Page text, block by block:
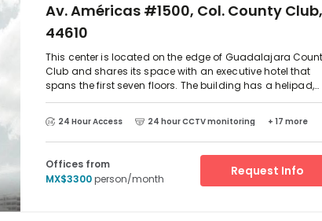
Av. Américas #1500, Col. County Club,
44610
This center is located on the edge of Guadalajara
Club and shares its space with an executive hotel that
spans the first seven floors. The building has a helipad,
sky-pool and fitness center and there are a number of
24 Hour Access 24 hour CCTV monitoring + 17 more
Offices from
MX$3300person/month
Request Info